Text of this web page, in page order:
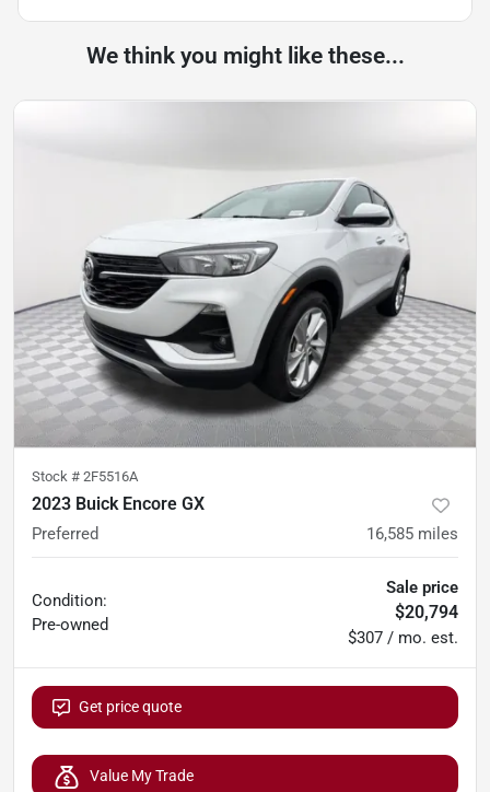
We think you might like these...
Stock # 2F5516A
2023 Buick Encore GX
Preferred 16,585 miles
Condition:
Pre-owned
Sale price
$20,794
$307 / mo. est.
Get price quote
Value My Trade